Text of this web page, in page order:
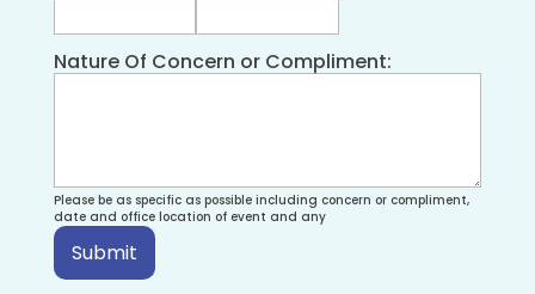
Nature Of Concern or Compliment:
Please be as specific as possible including concern or compliment,
date and office location of event and any
Submit